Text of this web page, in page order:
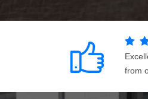
from